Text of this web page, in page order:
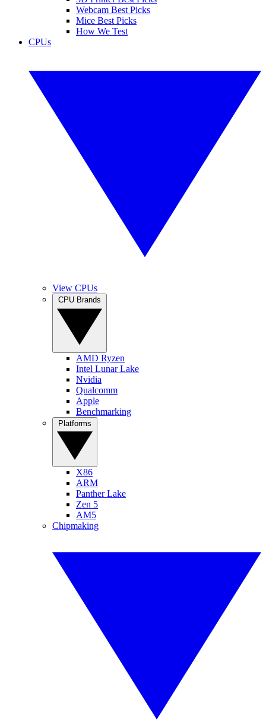
Webcam Best Picks
Mice Best Picks
How We Test
CPUs
View CPUs
AMD Ryzen
Intel Lunar Lake
Nvidia
Qualcomm
Apple
Benchmarking
X86
ARM
Panther Lake
Zen 5
AM5
Chipmaking